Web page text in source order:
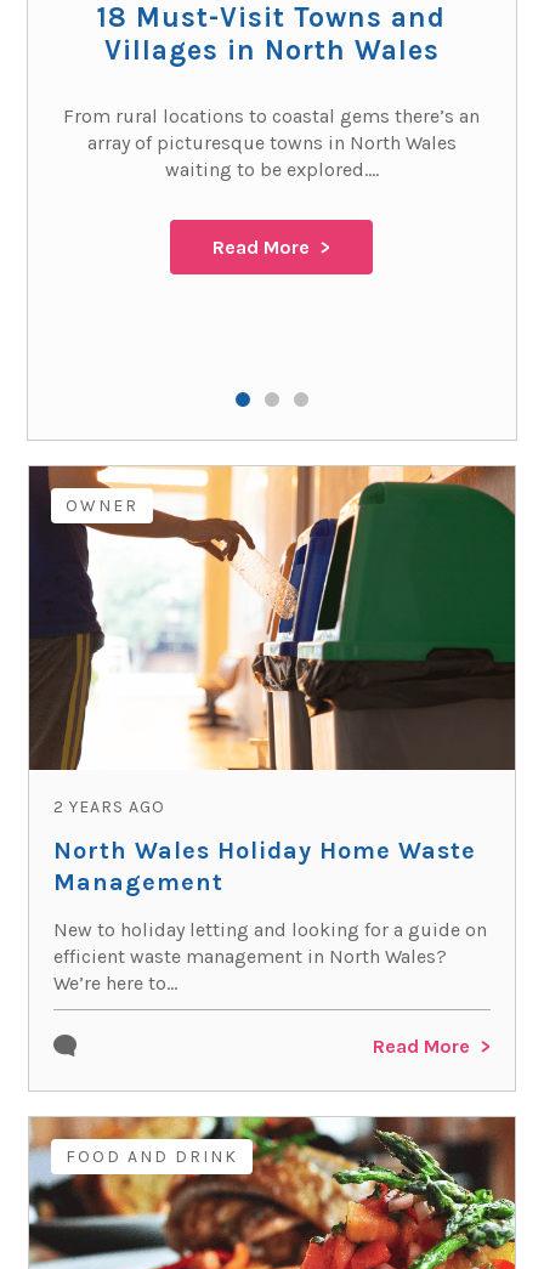
18 Must-Visit Towns and
Villages in North Wales
From rural locations to coastal gems there’s an
array of picturesque towns in North Wales
waiting to be explored....
Read More
OWNER
2 YEARS AGO
North Wales Holiday Home Waste
Management
New to holiday letting and looking for a guide on
efficient waste management in North Wales?
We’re here to...
Read More
FOOD AND DRINK